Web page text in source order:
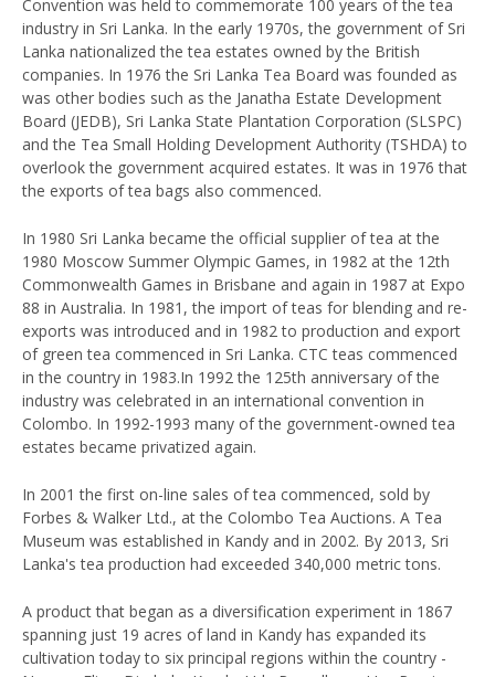
Convention was held to commemorate 100 years of the tea
industry in Sri Lanka. In the early 1970s, the government of Sri
Lanka nationalized the tea estates owned by the British
companies. In 1976 the Sri Lanka Tea Board was founded as
was other bodies such as the Janatha Estate Development
Board (JEDB), Sri Lanka State Plantation Corporation (SLSPC)
and the Tea Small Holding Development Authority (TSHDA) to
overlook the government acquired estates. It was in 1976 that
the exports of tea bags also commenced.
In 1980 Sri Lanka became the official supplier of tea at the
1980 Moscow Summer Olympic Games, in 1982 at the 12th
Commonwealth Games in Brisbane and again in 1987 at Expo
88 in Australia. In 1981, the import of teas for blending and re-
exports was introduced and in 1982 to production and export
of green tea commenced in Sri Lanka. CTC teas commenced
in the country in 1983.In 1992 the 125th anniversary of the
industry was celebrated in an international convention in
Colombo. In 1992-1993 many of the government-owned tea
estates became privatized again.
In 2001 the first on-line sales of tea commenced, sold by
Forbes & Walker Ltd., at the Colombo Tea Auctions. A Tea
Museum was established in Kandy and in 2002. By 2013, Sri
Lanka's tea production had exceeded 340,000 metric tons.
A product that began as a diversification experiment in 1867
spanning just 19 acres of land in Kandy has expanded its
cultivation today to six principal regions within the country -